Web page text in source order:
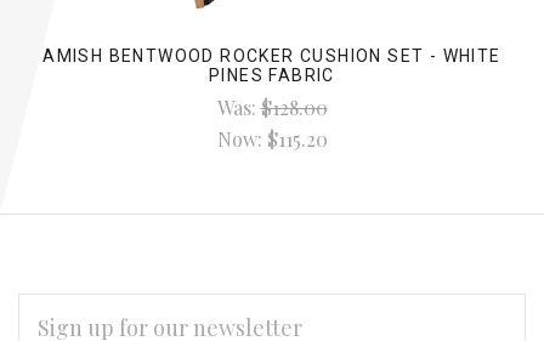
AMISH BENTWOOD ROCKER CUSHION SET - WHITE
PINES FABRIC
Was:$128.00
Now: $115.20
ADDRESS